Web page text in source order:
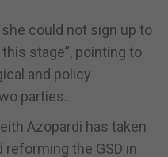
could not sign up to
stage”, pointing to
and policy
parties.
Azopardi has taken
the GSD in